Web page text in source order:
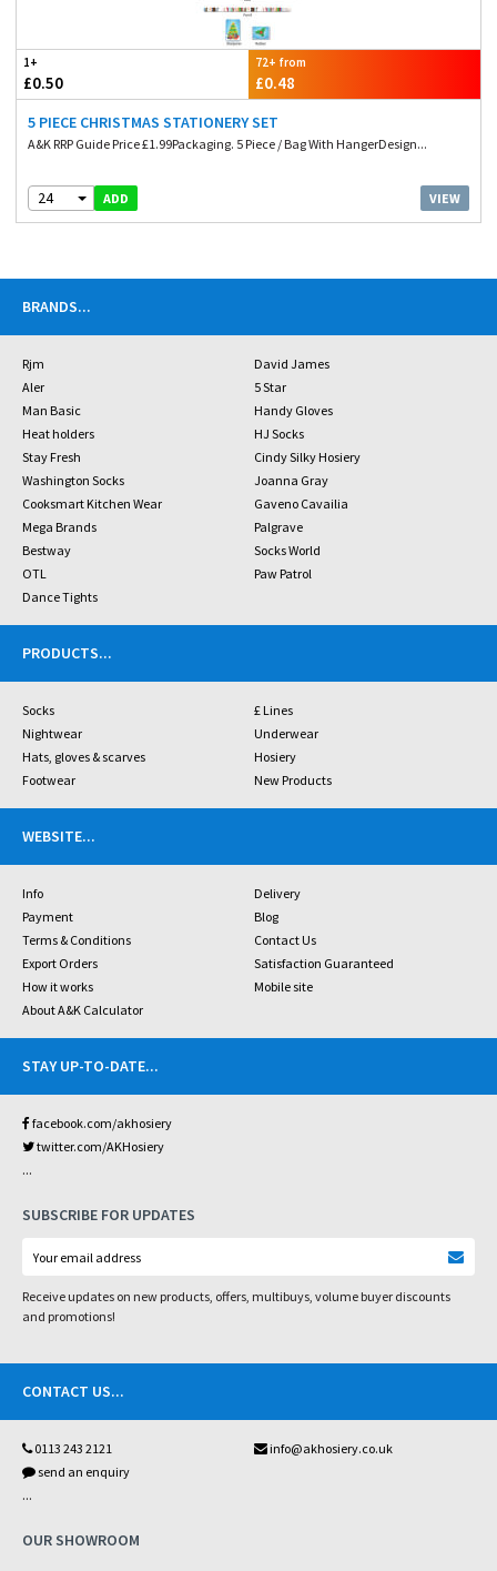
1+
£0.50
72+ from
£0.48
5 PIECE CHRISTMAS STATIONERY SET
A&K RRP Guide Price £1.99Packaging. 5 Piece / Bag With HangerDesign...
24 ADD VIEW
BRANDS...
Rjm
David James
Aler
5 Star
Man Basic
Handy Gloves
Heat holders
HJ Socks
Stay Fresh
Cindy Silky Hosiery
Washington Socks
Joanna Gray
Cooksmart Kitchen Wear
Gaveno Cavailia
Mega Brands
Palgrave
Bestway
Socks World
OTL
Paw Patrol
Dance Tights
PRODUCTS...
Socks
£ Lines
Nightwear
Underwear
Hats, gloves & scarves
Hosiery
Footwear
New Products
WEBSITE...
Info
Delivery
Payment
Blog
Terms & Conditions
Contact Us
Export Orders
Satisfaction Guaranteed
How it works
Mobile site
About A&K Calculator
STAY UP-TO-DATE...
facebook.com/akhosiery
twitter.com/AKHosiery
...
SUBSCRIBE FOR UPDATES
Receive updates on new products, offers, multibuys, volume buyer discounts
and promotions!
CONTACT US...
0113 243 2121
info@akhosiery.co.uk
send an enquiry
...
OUR SHOWROOM